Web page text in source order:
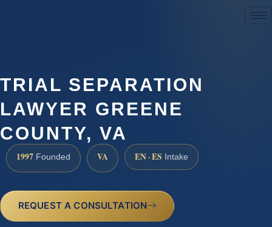
TRIAL SEPARATION
LAWYER GREENE
COUNTY, VA
1997 Founded VA EN · ES Intake
REQUEST A CONSULTATION